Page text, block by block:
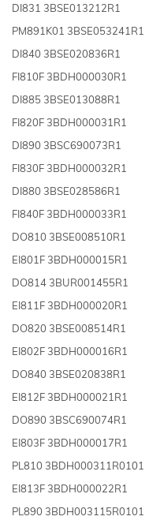
DI831 3BSE013212R1
PM891K01 3BSE053241R1
DI840 3BSE020836R1
FI810F 3BDH000030R1
DI885 3BSE013088R1
FI820F 3BDH000031R1
DI890 3BSC690073R1
FI830F 3BDH000032R1
DI880 3BSE028586R1
FI840F 3BDH000033R1
DO810 3BSE008510R1
EI801F 3BDH000015R1
DO814 3BUR001455R1
EI811F 3BDH000020R1
DO820 3BSE008514R1
EI802F 3BDH000016R1
DO840 3BSE020838R1
EI812F 3BDH000021R1
DO890 3BSC690074R1
EI803F 3BDH000017R1
PL810 3BDH000311R0101
EI813F 3BDH000022R1
PL890 3BDH003115R0101